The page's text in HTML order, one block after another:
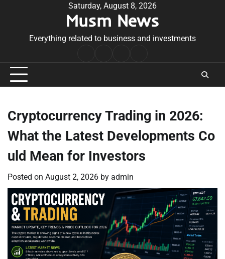
Saturday, August 8, 2026
Musm News
Everything related to business and investments
Conditions
Cryptocurrency Trading in 2026:
What the Latest Developments Co
uld Mean for Investors
Posted on August 2, 2026 by admin